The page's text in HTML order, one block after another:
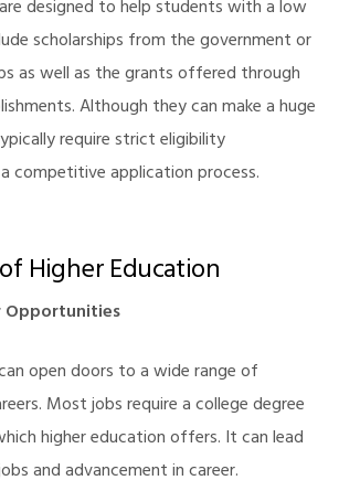
designed to help students with a low
scholarships from the government or
as well as the grants offered through
Although they can make a huge
require strict eligibility
competitive application process.
Higher Education
Opportunities
open doors to a wide range of
Most jobs require a college degree
higher education offers. It can lead
and advancement in career.